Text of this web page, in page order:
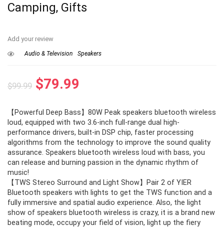
Camping, Gifts
Add your review
Audio & Television Speakers
$99.99 Original
was:
$99.99.
$79.99
is:
$79.99.
【Powerful Deep Bass】80W Peak speakers bluetooth wireless
loud, equipped with two 3.6-inch full-range dual high-
performance drivers, built-in DSP chip, faster processing
algorithms from the technology to improve the sound quality
assurance. Speakers bluetooth wireless loud with bass, you
can release and burning passion in the dynamic rhythm of
music!
【TWS Stereo Surround and Light Show】Pair 2 of YIER
Bluetooth speakers with lights to get the TWS function and a
fully immersive and spatial audio experience. Also, the light
show of speakers bluetooth wireless is crazy, it is a brand new
beating mode, occupy your field of vision, light up the fiery